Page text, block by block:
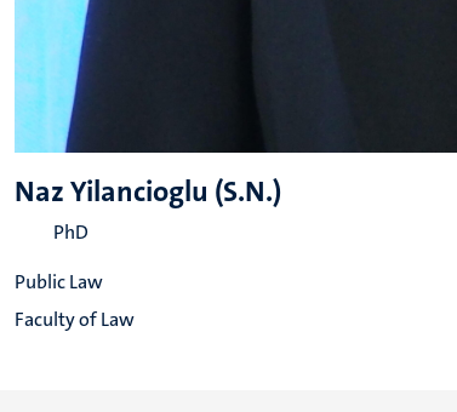
Naz Yilancioglu (S.N.)
PhD
Public Law
Faculty of Law